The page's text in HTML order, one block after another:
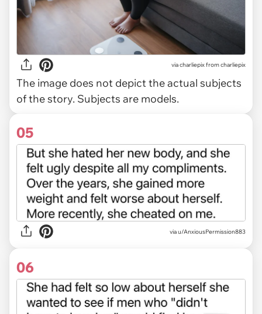
viacharliepix from charliepix
The image does not depict the actual subjects
of the story. Subjects are models.
05
via u/AnxiousPermission883
06